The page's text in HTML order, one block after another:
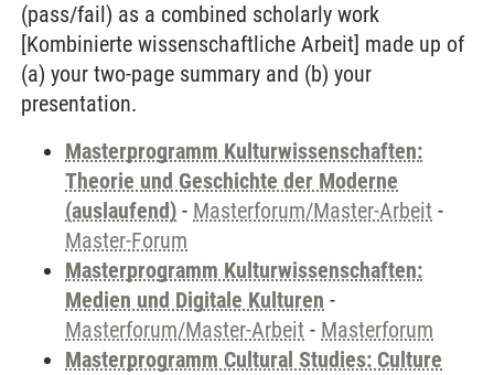
(pass/fail) as a combined scholarly work
[Kombinierte wissenschaftliche Arbeit] made up of
(a) your two-page summary and (b) your
presentation.
Masterprogramm Kulturwissenschaften:
Theorie und Geschichte der Moderne
(auslaufend) - Masterforum/Master-Arbeit -
Master-Forum
Masterprogramm Kulturwissenschaften:
Medien und Digitale Kulturen -
Masterforum/Master-Arbeit - Masterforum
Masterprogramm Cultural Studies: Culture